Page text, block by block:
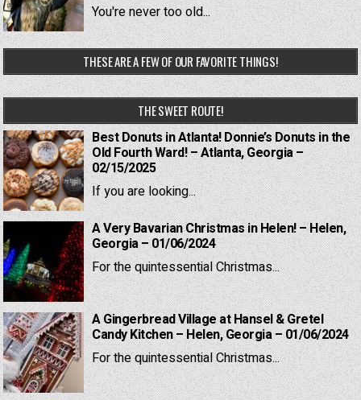
You're never too old...
THESE ARE A FEW OF OUR FAVORITE THINGS!
THE SWEET ROUTE!
Best Donuts in Atlanta! Donnie’s Donuts in the
Old Fourth Ward! – Atlanta, Georgia –
02/15/2025
If you are looking...
A Very Bavarian Christmas in Helen! – Helen,
Georgia – 01/06/2024
For the quintessential Christmas...
A Gingerbread Village at Hansel & Gretel
Candy Kitchen – Helen, Georgia – 01/06/2024
For the quintessential Christmas...